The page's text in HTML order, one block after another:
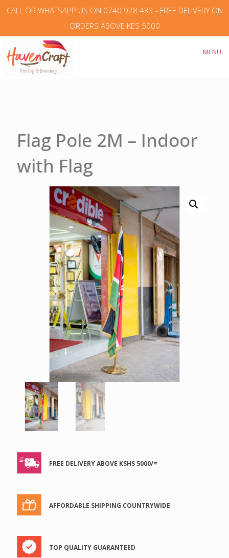
CALL OR WHATSAPP US ON 0740 928 433 - FREE DELIVERY ON
ORDERS ABOVE KES 5000
MENU
Flag Pole 2M – Indoor
with Flag
FREE DELIVERY ABOVE KSHS 5000/=
AFFORDABLE SHIPPING COUNTRYWIDE
TOP QUALITY GUARANTEED